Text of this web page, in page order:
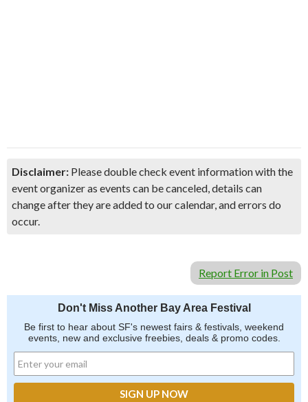
Disclaimer: Please double check event information with the
event organizer as events can be canceled, details can
change after they are added to our calendar, and errors do
occur.
Report Error in Post
Don't Miss Another Bay Area Festival
Be first to hear about SF's newest fairs & festivals, weekend
events, new and exclusive freebies, deals & promo codes.